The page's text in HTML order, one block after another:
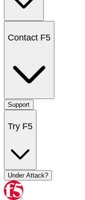
Contact F5
Support
Try F5
Under Attack?